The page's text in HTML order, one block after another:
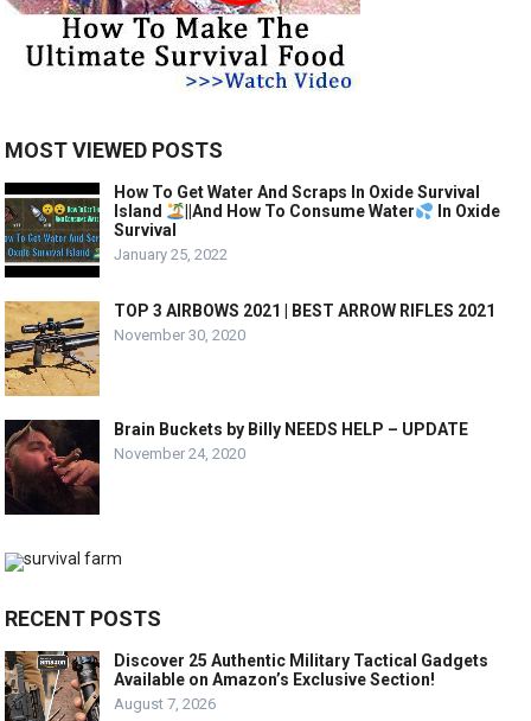
MOST VIEWED POSTS
How To Get Water And Scraps In Oxide Survival
Island
||And How To Consume Water
In Oxide
Survival
January 25, 2022
TOP 3 AIRBOWS 2021 | BEST ARROW RIFLES 2021
November 30, 2020
Brain Buckets by Billy NEEDS HELP – UPDATE
November 24, 2020
RECENT POSTS
Discover 25 Authentic Military Tactical Gadgets
Available on Amazon’s Exclusive Section!
August 7, 2026